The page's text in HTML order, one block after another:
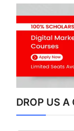
DROP US A